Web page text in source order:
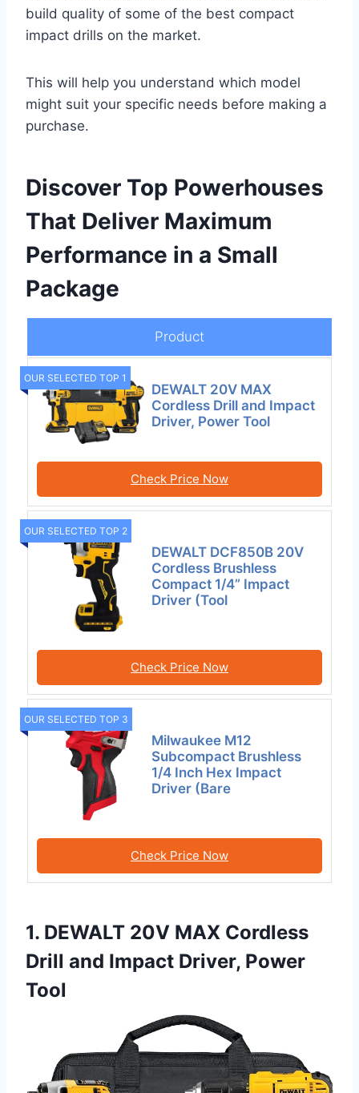
build quality of some of the best compact
impact drills on the market.
This will help you understand which model
might suit your specific needs before making a
purchase.
Discover Top Powerhouses
That Deliver Maximum
Performance in a Small
Package
Product
OUR SELECTED TOP 1
DEWALT 20V MAX
Cordless Drill and Impact
Driver, Power Tool
Check Price Now
OUR SELECTED TOP 2
DEWALT DCF850B 20V
Cordless Brushless
Compact 1/4” Impact
Driver (Tool
Check Price Now
OUR SELECTED TOP 3
Milwaukee M12
Subcompact Brushless
1/4 Inch Hex Impact
Driver (Bare
Check Price Now
1. DEWALT 20V MAX Cordless
Drill and Impact Driver, Power
Tool